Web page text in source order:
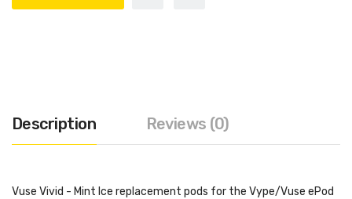
Description Reviews (0)
Vuse Vivid - Mint Ice replacement pods for the Vype/Vuse ePod